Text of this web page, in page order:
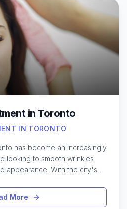
Each treatment
own benefits and
to understand what
skin types and scar
options and learning
the journey to smoother,
for anyone living in Toronto.
in Toronto
IN TORONTO
has become an increasingly
looking to smooth wrinkles
appearance. With the city's
visitors have access to
cosmetic options in
More